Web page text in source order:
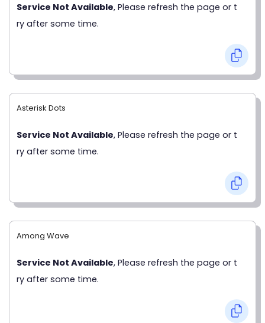
Service Not Available, Please refresh the page or t
ry after some time.
Asterisk Dots
Service Not Available, Please refresh the page or t
ry after some time.
Among Wave
Service Not Available, Please refresh the page or t
ry after some time.